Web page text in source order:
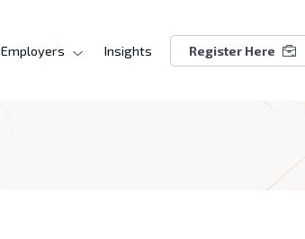
Employers Insights Register Here